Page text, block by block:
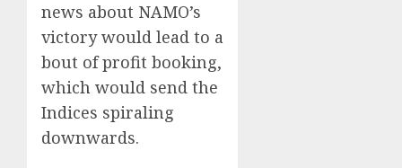
news about NAMO’s
victory would lead to a
bout of profit booking,
which would send the
Indices spiraling
downwards.